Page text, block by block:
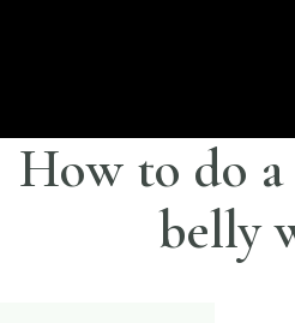
How to do
belly